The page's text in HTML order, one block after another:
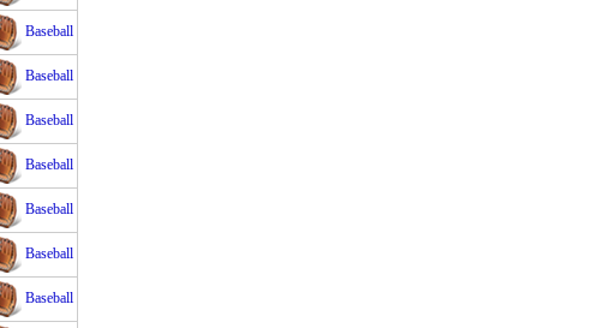
Baseball
Baseball
Baseball
Baseball
Baseball
Baseball
Baseball